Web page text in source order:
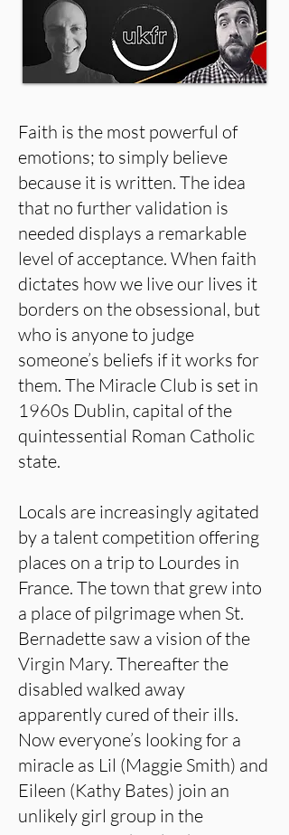
Faith is the most powerful of
emotions; to simply believe
because it is written. The idea
that no further validation is
needed displays a remarkable
level of acceptance. When faith
dictates how we live our lives it
borders on the obsessional, but
who is anyone to judge
someone’s beliefs if it works for
them. The Miracle Club is set in
1960s Dublin, capital of the
quintessential Roman Catholic
state.
Locals are increasingly agitated
by a talent competition offering
places on a trip to Lourdes in
France. The town that grew into
a place of pilgrimage when St.
Bernadette saw a vision of the
Virgin Mary. Thereafter the
disabled walked away
apparently cured of their ills.
Now everyone’s looking for a
miracle as Lil (Maggie Smith) and
Eileen (Kathy Bates) join an
unlikely girl group in the